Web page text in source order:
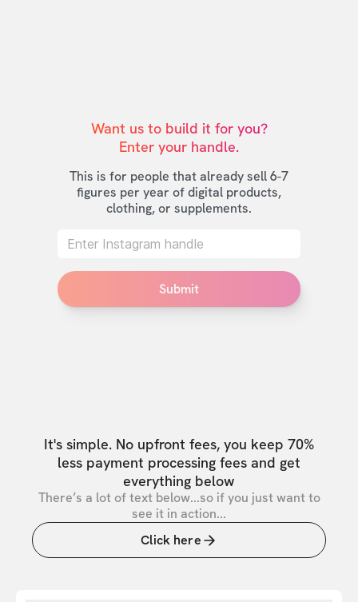
Want us to build it for you?
Enter your handle.
This is for people that already sell 6-7
figures per year of digital products,
clothing, or supplements.
Submit
It's simple. No upfront fees, you keep 70%
less payment processing fees and get
everything below
There’s a lot of text below...so if you just want to
see it in action...
Click here